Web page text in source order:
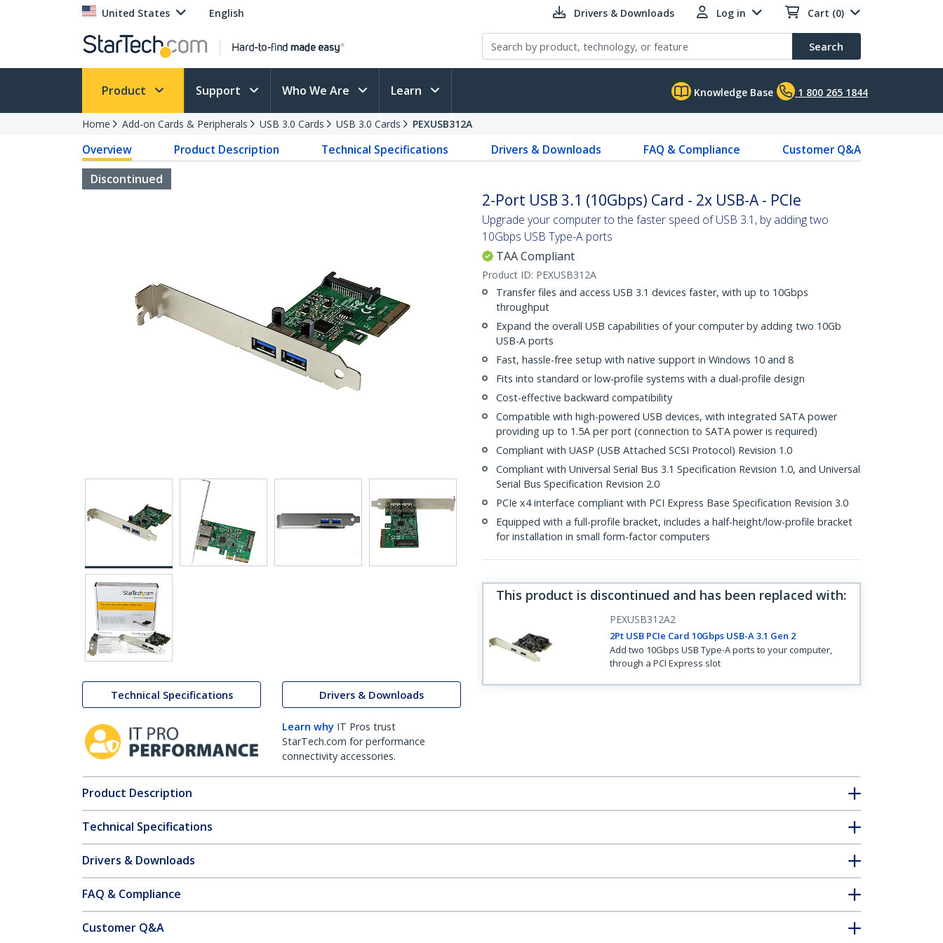
United States English Drivers & Downloads Log in Cart (0)
Search
Product Support Who We Are Learn Knowledge Base 1 800 265 1844
Home Add-on Cards & Peripherals USB 3.0 Cards USB 3.0 Cards PEXUSB312A
Overview Product Description Technical Specifications Drivers & Downloads FAQ & Compliance
Customer Q&A
Discontinued
Technical Specifications Drivers & Downloads
Learn why IT Pros trust
StarTech.com for performance
connectivity accessories.
2-Port USB 3.1 (10Gbps) Card - 2x USB-A - PCIe
Upgrade your computer to the faster speed of USB 3.1, by adding two
10Gbps USB Type-A ports
TAA Compliant
Product ID: PEXUSB312A
Transfer files and access USB 3.1 devices faster, with up to 10Gbps
throughput
Expand the overall USB capabilities of your computer by adding two 10Gb
USB-A ports
Fast, hassle-free setup with native support in Windows 10 and 8
Fits into standard or low-profile systems with a dual-profile design
Cost-effective backward compatibility
Compatible with high-powered USB devices, with integrated SATA power
providing up to 1.5A per port (connection to SATA power is required)
Compliant with UASP (USB Attached SCSI Protocol) Revision 1.0
Compliant with Universal Serial Bus 3.1 Specification Revision 1.0, and Universal
Serial Bus Specification Revision 2.0
PCIe x4 interface compliant with PCI Express Base Specification Revision 3.0
Equipped with a full-profile bracket, includes a half-height/low-profile bracket
for installation in small form-factor computers
This product is discontinued and has been replaced with:
PEXUSB312A2
2Pt USB PCIe Card 10Gbps USB-A 3.1 Gen 2
Add two 10Gbps USB Type-A ports to your computer,
through a PCI Express slot
Product Description
Technical Specifications
Drivers & Downloads
FAQ & Compliance
Customer Q&A